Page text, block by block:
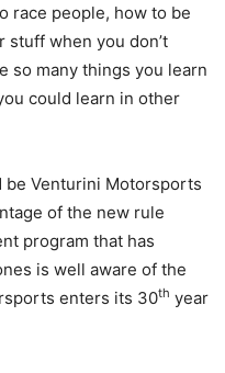
race people, how to be
stuff when you don’t
so many things you learn
could learn in other
Venturini Motorsports
of the new rule
program that has
is well aware of the
enters its 30th year